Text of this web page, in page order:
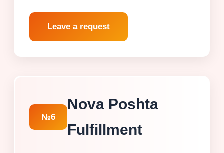
Leave a request
№6
Nova Poshta
Fulfillment